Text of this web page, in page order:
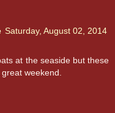
Saturday, August 02, 2014
at the seaside but these
weekend.